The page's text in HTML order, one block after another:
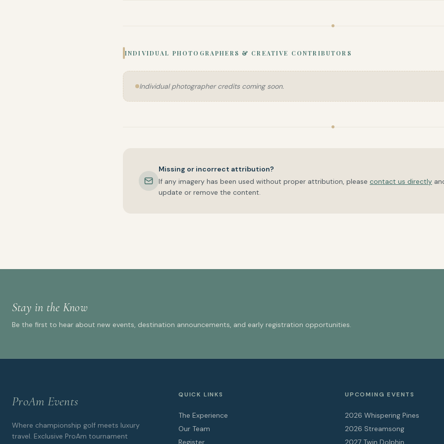
INDIVIDUAL PHOTOGRAPHERS & CREATIVE CONTRIBUTORS
Individual photographer credits coming soon.
Missing or incorrect attribution?
If any imagery has been used without proper attribution, please contact us directly
update or remove the content.
Stay in the Know
Be the first to hear about new events, destination announcements, and early registration opportunities.
ProAm Events
Where championship golf meets luxury
travel. Exclusive ProAm tournament
QUICK LINKS
The Experience
Our Team
Register
UPCOMING EVENTS
2026 Whispering Pines
2026 Streamsong
2027 Twin Dolphin